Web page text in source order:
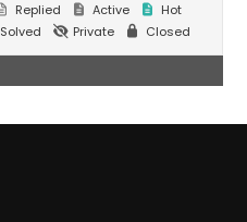
Replied Active
Hot
Solved Private Closed